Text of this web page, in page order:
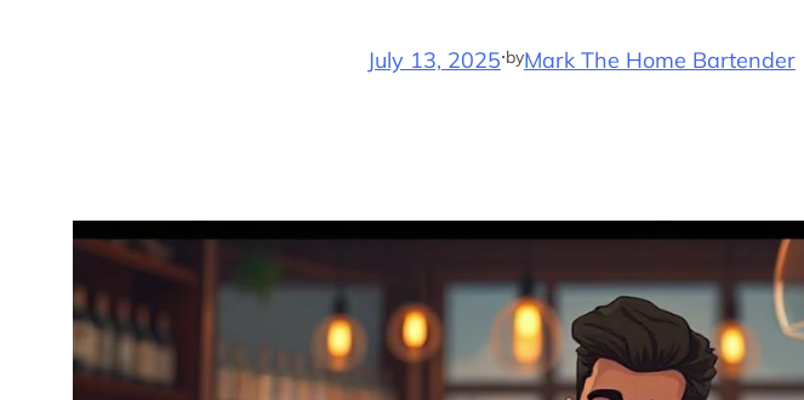
July 13, 2025·byMark The Home Bartender